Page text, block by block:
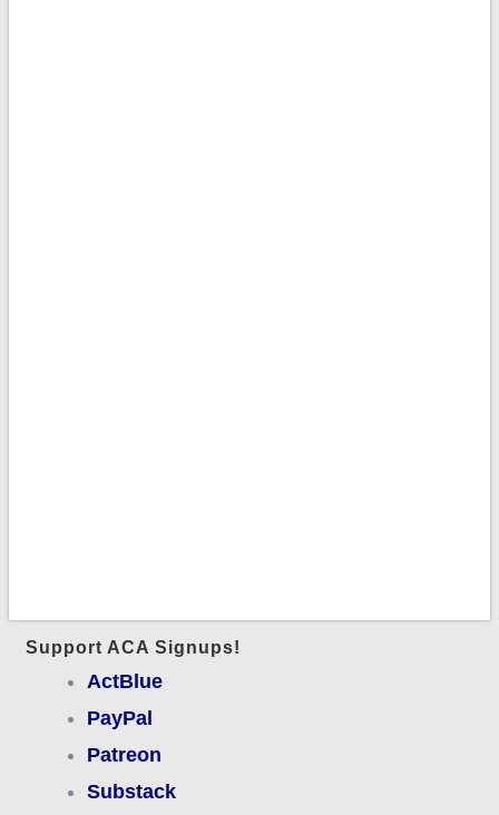
Support ACA Signups!
ActBlue
PayPal
Patreon
Substack